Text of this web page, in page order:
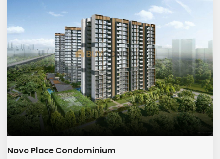
Novo Place Condominium